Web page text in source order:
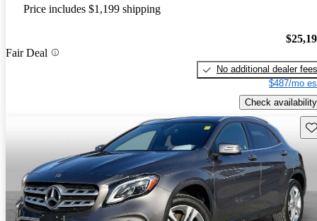
Price includes $1,199 shipping
Fair Deal
No additional dealer fees
$487/mo
Check availability